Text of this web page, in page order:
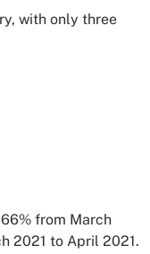
with only three
from March
2021 to April 2021.